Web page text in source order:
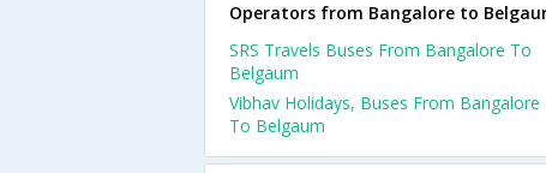
Operators from Bangalore to
SRS Travels Buses From Bangalore To
Belgaum
Vibhav Holidays, Buses From Bangalore
To Belgaum